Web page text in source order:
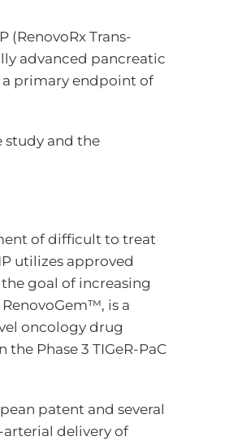
(RenovoRx Trans-
advanced pancreatic
a primary endpoint of
study and the
of difficult to treat
utilizes approved
goal of increasing
is a
oncology drug
Phase 3 TIGeR-PaC
patent and several
arterial delivery of